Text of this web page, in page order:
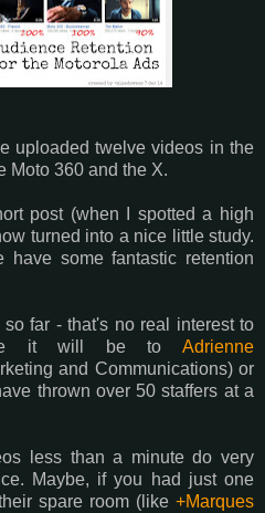
uploaded twelve videos in the
Moto 360 and the X.
post (when I spotted a high
turned into a nice little study.
have some fantastic retention
far - that's no real interest to
it will be to Adrienne
and Communications) or
thrown over 50 staffers at a
less than a minute do very
Maybe, if you had just one
spare room (like +Marques